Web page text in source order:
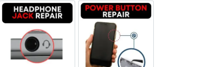
Headphone Jack Repair Power/Volume Buttton Repair